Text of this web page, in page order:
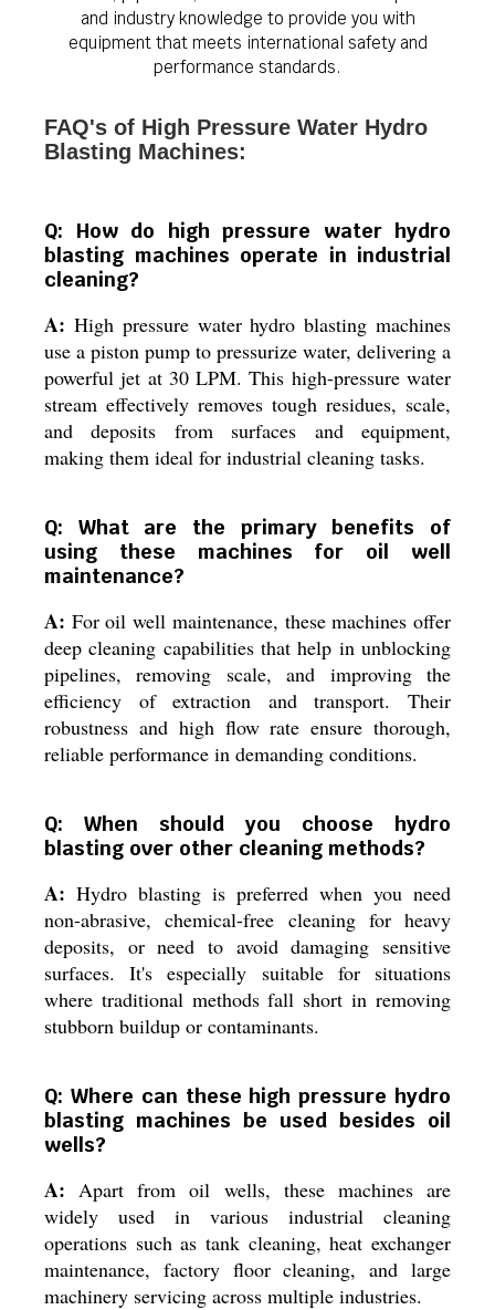
and industry knowledge to provide you with
equipment that meets international safety and
performance standards.
FAQ's of High Pressure Water Hydro
Blasting Machines:
Q: How do high pressure water hydro
blasting machines operate in industrial
cleaning?
A: High pressure water hydro blasting machines
use a piston pump to pressurize water, delivering a
powerful jet at 30 LPM. This high-pressure water
stream effectively removes tough residues, scale,
and deposits from surfaces and equipment,
making them ideal for industrial cleaning tasks.
Q: What are the primary benefits of
using these machines for oil well
maintenance?
A: For oil well maintenance, these machines offer
deep cleaning capabilities that help in unblocking
pipelines, removing scale, and improving the
efficiency of extraction and transport. Their
robustness and high flow rate ensure thorough,
reliable performance in demanding conditions.
Q: When should you choose hydro
blasting over other cleaning methods?
A: Hydro blasting is preferred when you need
non-abrasive, chemical-free cleaning for heavy
deposits, or need to avoid damaging sensitive
surfaces. It's especially suitable for situations
where traditional methods fall short in removing
stubborn buildup or contaminants.
Q: Where can these high pressure hydro
blasting machines be used besides oil
wells?
A: Apart from oil wells, these machines are
widely used in various industrial cleaning
operations such as tank cleaning, heat exchanger
maintenance, factory floor cleaning, and large
machinery servicing across multiple industries.